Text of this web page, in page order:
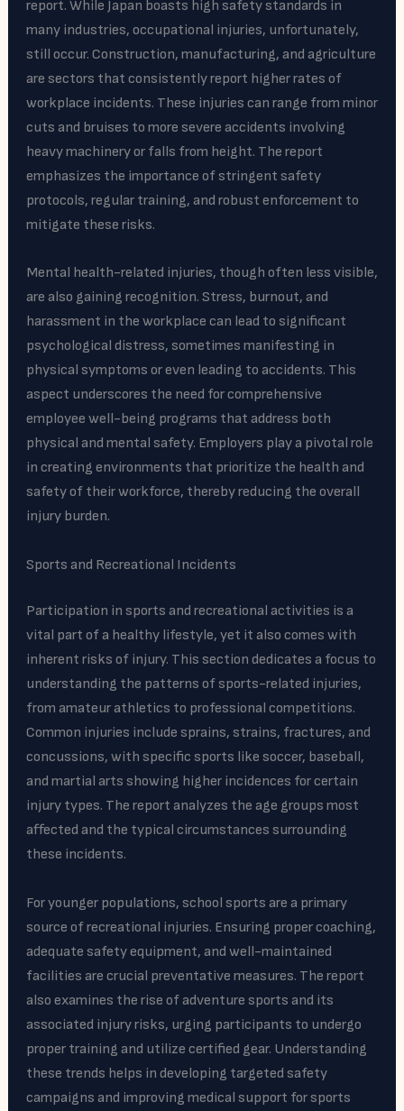
report. While Japan boasts high safety standards in
many industries, occupational injuries, unfortunately,
still occur. Construction, manufacturing, and agriculture
are sectors that consistently report higher rates of
workplace incidents. These injuries can range from minor
cuts and bruises to more severe accidents involving
heavy machinery or falls from height. The report
emphasizes the importance of stringent safety
protocols, regular training, and robust enforcement to
mitigate these risks.
Mental health-related injuries, though often less visible,
are also gaining recognition. Stress, burnout, and
harassment in the workplace can lead to significant
psychological distress, sometimes manifesting in
physical symptoms or even leading to accidents. This
aspect underscores the need for comprehensive
employee well-being programs that address both
physical and mental safety. Employers play a pivotal role
in creating environments that prioritize the health and
safety of their workforce, thereby reducing the overall
injury burden.
Sports and Recreational Incidents
Participation in sports and recreational activities is a
vital part of a healthy lifestyle, yet it also comes with
inherent risks of injury. This section dedicates a focus to
understanding the patterns of sports-related injuries,
from amateur athletics to professional competitions.
Common injuries include sprains, strains, fractures, and
concussions, with specific sports like soccer, baseball,
and martial arts showing higher incidences for certain
injury types. The report analyzes the age groups most
affected and the typical circumstances surrounding
these incidents.
For younger populations, school sports are a primary
source of recreational injuries. Ensuring proper coaching,
adequate safety equipment, and well-maintained
facilities are crucial preventative measures. The report
also examines the rise of adventure sports and its
associated injury risks, urging participants to undergo
proper training and utilize certified gear. Understanding
these trends helps in developing targeted safety
campaigns and improving medical support for sports